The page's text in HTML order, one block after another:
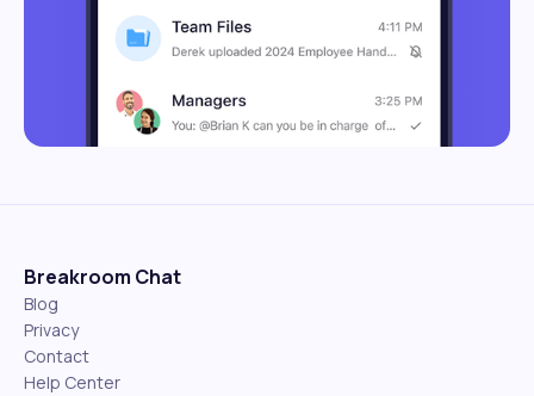
Breakroom Chat
Blog
Privacy
Contact
Help Center